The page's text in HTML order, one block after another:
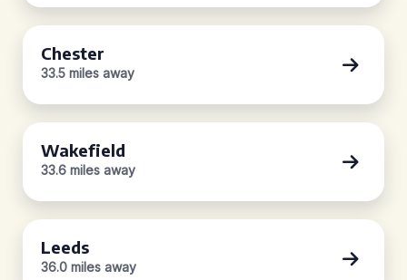
Chester
33.5 miles away
Wakefield
33.6 miles away
Leeds
36.0 miles away